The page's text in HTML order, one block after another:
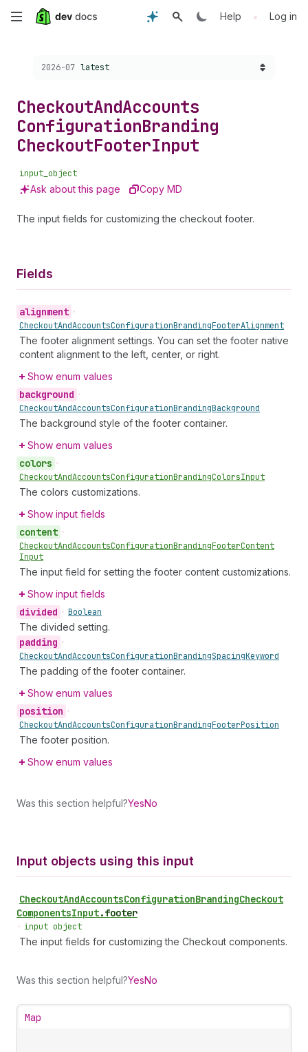
Skip
content
Help • Log in
Choose a version:
2026-07 latest
CheckoutAndAccounts
ConfigurationBranding
CheckoutFooterInput
input_object
Ask about this page Copy MD
The input fields for customizing the checkout footer.
Fields
alignment •
CheckoutAndAccountsConfigurationBrandingFooterAlignment
The footer alignment settings. You can set the footer native
content alignment to the left, center, or right.
Show enum values
background •
CheckoutAndAccountsConfigurationBrandingBackground
The background style of the footer container.
Show enum values
colors •
CheckoutAndAccountsConfigurationBrandingColorsInput
The colors customizations.
Show input fields
content •
CheckoutAndAccountsConfigurationBrandingFooterContent
Input
The input field for setting the footer content customizations.
Show input fields
divided • Boolean
The divided setting.
padding •
CheckoutAndAccountsConfigurationBrandingSpacingKeyword
The padding of the footer container.
Show enum values
position •
CheckoutAndAccountsConfigurationBrandingFooterPosition
The footer position.
Show enum values
Was this section helpful?YesNo
Input objects using this input
CheckoutAndAccountsConfigurationBrandingCheckout
ComponentsInput.footer
• input object
The input fields for customizing the Checkout components.
Was this section helpful?YesNo
Map